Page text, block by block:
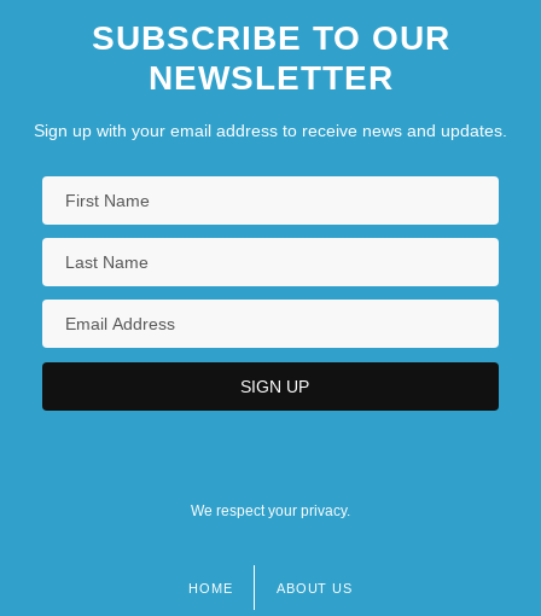
SUBSCRIBE TO OUR
NEWSLETTER
Sign up with your email address to receive news and updates.
We respect your privacy.
HOME ABOUT US